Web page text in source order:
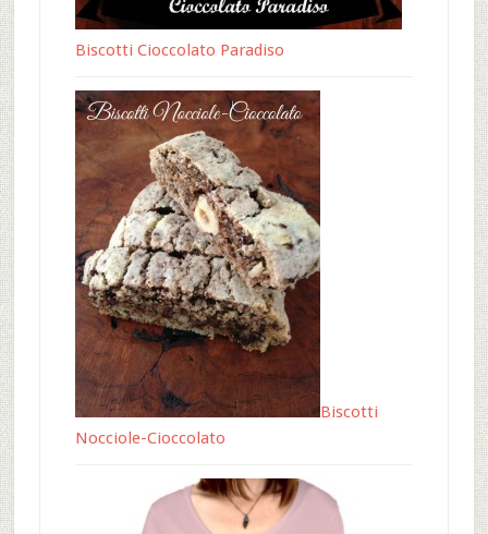
Biscotti Cioccolato Paradiso
Biscotti
Nocciole-Cioccolato